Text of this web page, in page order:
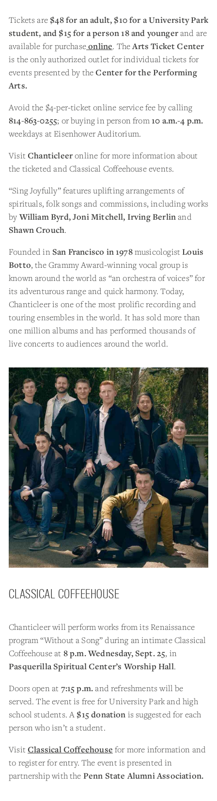
Tickets are $48 for an adult, $10 for a University Park
student, and $15 for a person 18 and youngerand are
available for purchaseonline. TheArts Ticket Center
is the only authorized outlet for individual tickets for
events presented by theCenter for the Performing
Arts.
Avoid the $4-per-ticket online service fee by calling
814-863-0255; or buying in person from10 a.m.-4 p.m.
weekdays at Eisenhower Auditorium.
VisitChanticleeronline for more information about
the ticketed and Classical Coffeehouse events.
“Sing Joyfully” features uplifting arrangements of
spirituals, folk songs and commissions, including works
by William Byrd, Joni Mitchell, Irving Berlinand
Shawn Crouch.
Founded in San Francisco in 1978musicologistLouis
Botto, the Grammy Award-winning vocal group is
known around the world as “an orchestra of voices” for
its adventurous range and quick harmony. Today,
Chanticleer is one of the most prolific recording and
touring ensembles in the world. It has sold more than
one million albums and has performed thousands of
live concerts to audiences around the world.
CLASSICAL COFFEEHOUSE
Chanticleer will perform works from its Renaissance
program “Without a Song” during an intimate Classical
Coffeehouse at 8 p.m. Wednesday, Sept. 25, in
Pasquerilla Spiritual Center’s Worship Hall.
Doors open at 7:15 p.m.and refreshments will be
served. The event is free for University Park and high
school students. A $15 donation is suggested for each
person who isn’t a student.
VisitClassical Coffeehouse for more information and
to register for entry. The event is presented in
partnership with the Penn State Alumni Association.